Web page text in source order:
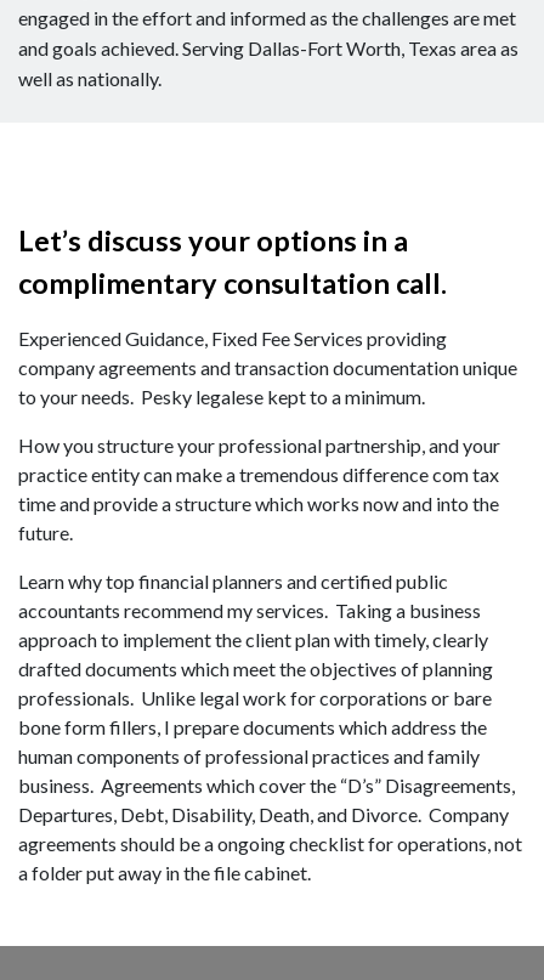
engaged in the effort and informed as the challenges are met
and goals achieved. Serving Dallas-Fort Worth, Texas area as
well as nationally.
Let’s discuss your options in a
complimentary consultation call.
Experienced Guidance, Fixed Fee Services providing
company agreements and transaction documentation unique
to your needs. Pesky legalese kept to a minimum.
How you structure your professional partnership, and your
practice entity can make a tremendous difference com tax
time and provide a structure which works now and into the
future.
Learn why top financial planners and certified public
accountants recommend my services. Taking a business
approach to implement the client plan with timely, clearly
drafted documents which meet the objectives of planning
professionals. Unlike legal work for corporations or bare
bone form fillers, I prepare documents which address the
human components of professional practices and family
business. Agreements which cover the “D’s” Disagreements,
Departures, Debt, Disability, Death, and Divorce. Company
agreements should be a ongoing checklist for operations, not
a folder put away in the file cabinet.